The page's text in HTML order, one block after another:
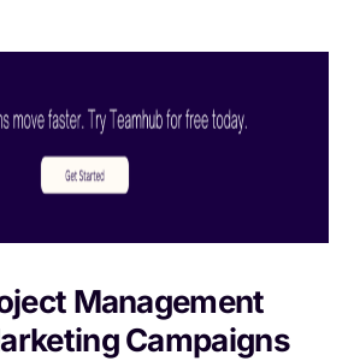
Management
Campaigns